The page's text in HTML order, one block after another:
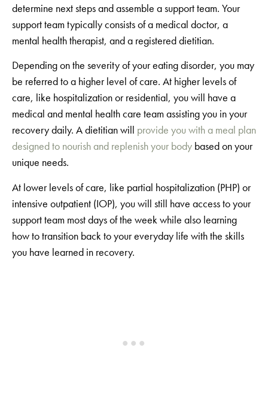
determine next steps and assemble a support team. Your
support team typically consists of a medical doctor, a
mental health therapist, and a registered dietitian.
Depending on the severity of your eating disorder, you may
be referred to a higher level of care. At higher levels of
care, like hospitalization or residential, you will have a
medical and mental health care team assisting you in your
recovery daily. A dietitian will provide you with a meal plan
designed to nourish and replenish your body based on your
unique needs.
At lower levels of care, like partial hospitalization (PHP) or
intensive outpatient (IOP), you will still have access to your
support team most days of the week while also learning
how to transition back to your everyday life with the skills
you have learned in recovery.